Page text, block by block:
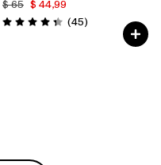
$ 65 $ 44,99
Valoración: 4.3 / 5
(45Comentarios
)